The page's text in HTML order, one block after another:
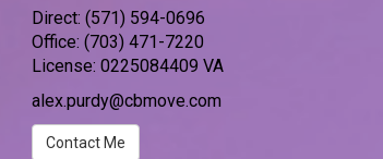
Direct:(571) 594-0696
Office:(703) 471-7220
License:0225084409 VA
alex.purdy@cbmove.com
Contact Me